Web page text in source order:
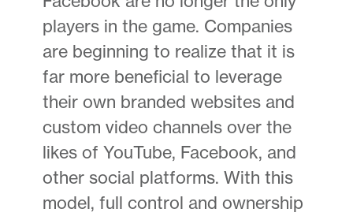
players in the game. Companies
are beginning to realize that it is
far more beneficial to leverage
their own branded websites and
custom video channels over the
likes of YouTube, Facebook, and
other social platforms. With this
model, full control and ownership